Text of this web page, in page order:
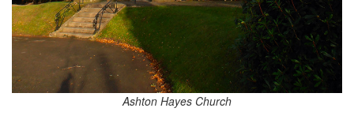
Ashton Hayes Church